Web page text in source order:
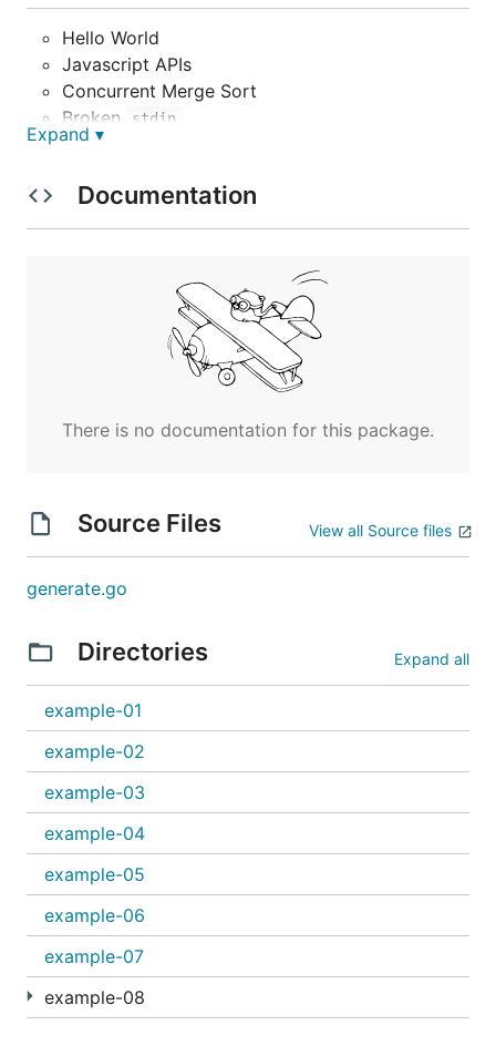
Hello World
Javascript APIs
Concurrent Merge Sort
Broken
stdin
Syscall Write using
Persistence
Network Sockets
Expand ▾
Documentation
There is no documentation for this package.
Source Files View all Source files
generate.go
Directories Expand all
example-01
example-02
example-03
example-04
example-05
example-06
example-07
example-08